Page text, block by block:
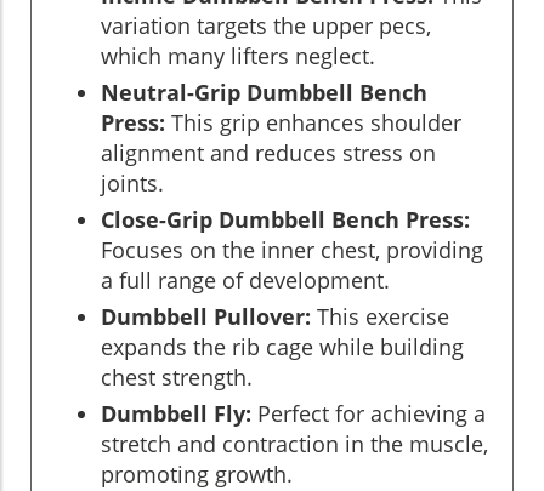
variation targets the upper pecs,
which many lifters neglect.
Neutral-Grip Dumbbell Bench
Press: This grip enhances shoulder
alignment and reduces stress on
joints.
Close-Grip Dumbbell Bench Press:
Focuses on the inner chest, providing
a full range of development.
Dumbbell Pullover: This exercise
expands the rib cage while building
chest strength.
Dumbbell Fly: Perfect for achieving a
stretch and contraction in the muscle,
promoting growth.